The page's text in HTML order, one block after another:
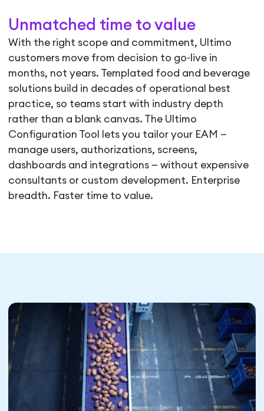
Unmatched time to value
With the right scope and commitment, Ultimo
customers move from decision to go-live in
months, not years. Templated food and beverage
solutions build in decades of operational best
practice, so teams start with industry depth
rather than a blank canvas. The Ultimo
Configuration Tool lets you tailor your EAM —
manage users, authorizations, screens,
dashboards and integrations — without expensive
consultants or custom development. Enterprise
breadth. Faster time to value.